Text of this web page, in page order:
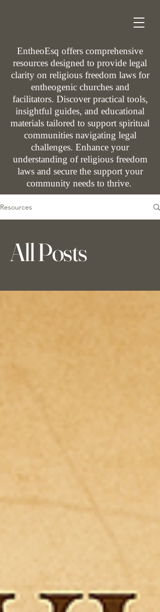
EntheoEsq offers comprehensive
resources designed to provide legal
clarity on religious freedom laws for
entheogenic churches and
facilitators. Discover practical tools,
insightful guides, and educational
materials tailored to support spiritual
communities navigating legal
challenges. Enhance your
understanding of religious freedom
laws and secure the support your
community needs to thrive.
Resources
All Posts